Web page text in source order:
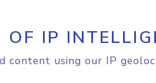
IP
content using our IP